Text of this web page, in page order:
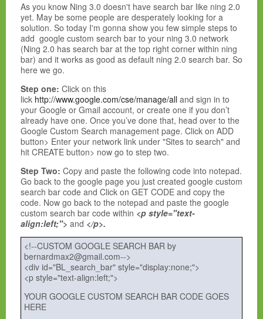
As you know Ning 3.0 doesn't have search bar like ning 2.0
yet. May be some people are desperately looking for a
solution. So today I'm gonna show you few simple steps to
add google custom search bar to your ning 3.0 network
(Ning 2.0 has search bar at the top right corner within ning
bar) and it works as good as default ning 2.0 search bar. So
here we go.
Step one: Click on this
lick http://www.google.com/cse/manage/all and sign in to
your Google or Gmail account, or create one if you don’t
already have one. Once you’ve done that, head over to the
Google Custom Search management page. Click on ADD
button> Enter your network link under "Sites to search" and
hit CREATE button> now go to step two.
Step Two: Copy and paste the following code into notepad.
Go back to the google page you just created google custom
search bar code and Click on GET CODE and copy the
code. Now go back to the notepad and paste the google
custom search bar code within <p style="text-
align:left;"> and </p>.
<!--CUSTOM GOOGLE SEARCH BAR by
bernardmax2@gmail.com-->
<div id="BL_search_bar" style="display:none;">
<p style="text-align:left;">
YOUR GOOGLE CUSTOM SEARCH BAR CODE GOES
HERE